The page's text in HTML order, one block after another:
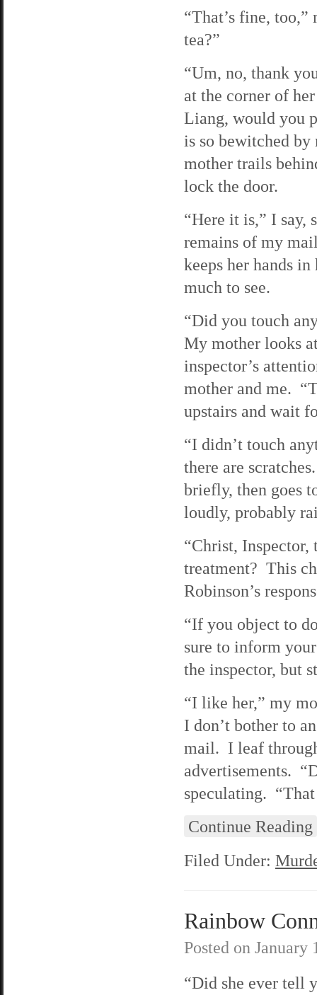
“That’s fine,
tea?”
“Um, no, thank
at the corner of
Liang, would you
is so bewitched by
mother trails
lock the door.
“Here it is,” I say,
remains of my
keeps her hands
much to see.
“Did you touch
My mother looks
inspector’s
mother and me.
upstairs and wait
“I didn’t touch
there are
briefly, then goes
loudly, probably
“Christ,
treatment? This
Robinson’s
“If you object to
sure to inform
the inspector, but
“I like her,” my
I don’t bother to
mail. I leaf
advertisements.
speculating.
Continue Reading
Filed Under:
Rainbow
Posted on January
“Did she ever tell